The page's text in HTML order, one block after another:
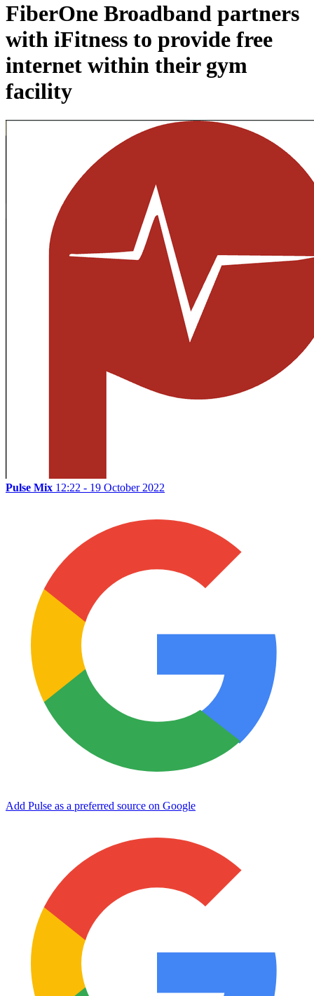
FiberOne Broadband partners
with iFitness to provide free
internet within their gym
facility
Pulse Mix 12:22 - 19 October 2022
Add Pulse as a preferred source on Google